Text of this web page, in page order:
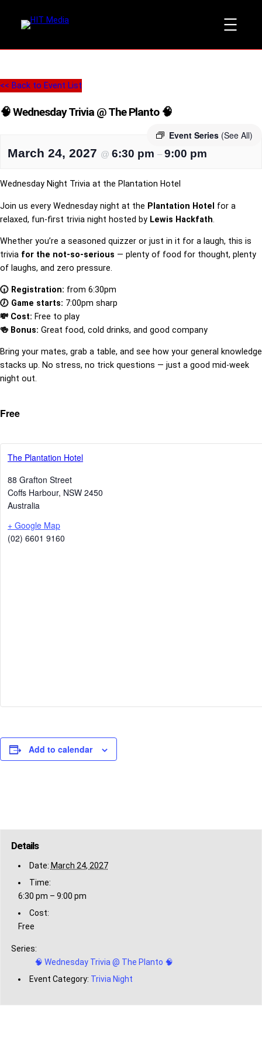
<< Back to Event List
🧠 Wednesday Trivia @ The Planto 🧠
Event Series (See All)
March 24, 2027 @ 6:30 pm – 9:00 pm
Wednesday Night Trivia at the Plantation Hotel
Join us every Wednesday night at the Plantation Hotel for a
relaxed, fun-first trivia night hosted by Lewis Hackfath
Whether you’re a seasoned quizzer or just in it for a laugh, this is
trivia for the not-so-serious — plenty of food for thought, plenty
of laughs, and zero pressure.
🕡 Registration: from 6:30pm
🕖 Game starts: 7:00pm sharp
💸 Cost: Free to play
🍻 Bonus: Great food, cold drinks, and good company
Bring your mates, grab a table, and see how your general knowledge
stacks up. No stress, no trick questions — just a good mid-week
night out.
Free
The Plantation Hotel
88 Grafton Street
Coffs Harbour, NSW 2450
Australia
+ Google Map
(02) 6601 9160
Add to calendar
Details
Date: March 24, 2027
Time:
6:30 pm – 9:00 pm
Cost:
Free
Series:
🧠 Wednesday Trivia @ The Planto 🧠
Event Category: Trivia Night